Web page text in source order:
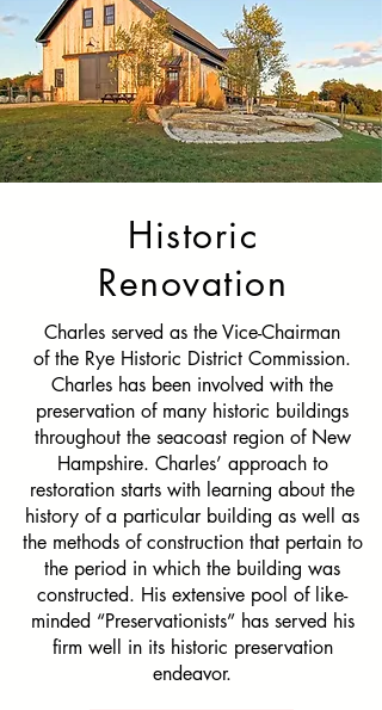
Historic
Renovation
Charles served as theVice-Chairman
of the Rye Historic District Commission.
Charles has been involved with the
preservation of many historic buildings
throughout the seacoast region of New
Hampshire. Charles’ approach to
restoration starts with learning about the
history of a particular building as well as
the methods of construction that pertain to
the period in which the building was
constructed. His extensive pool of like-
minded “Preservationists” has served his
firm well in its historic preservation
endeavor.